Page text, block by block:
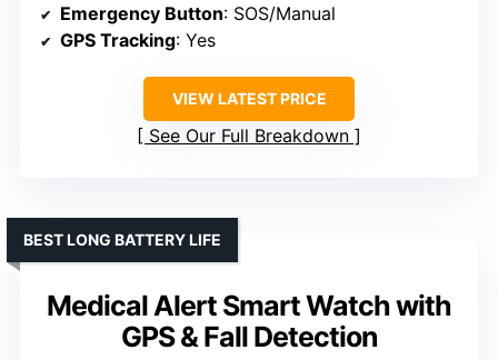
Emergency Button: SOS/Manual
GPS Tracking: Yes
VIEW LATEST PRICE
See Our Full Breakdown
Medical Alert Smart Watch with
GPS & Fall Detection
BEST LONG BATTERY LIFE